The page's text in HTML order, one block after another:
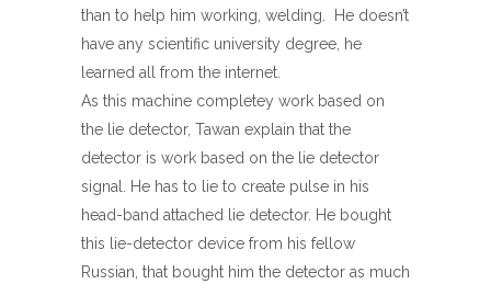
than to help him working, welding. He doesn’t
have any scientific university degree, he
learned all from the internet.
As this machine completey work based on
the lie detector, Tawan explain that the
detector is work based on the lie detector
signal. He has to lie to create pulse in his
head-band attached lie detector. He bought
this lie-detector device from his fellow
Russian, that bought him the detector as much